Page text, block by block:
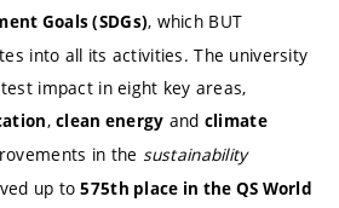
Goals (SDGs), which BUT
into all its activities. The university
impact in eight key areas,
, clean energy and climate
in the sustainability
up to 575th place in the QS World